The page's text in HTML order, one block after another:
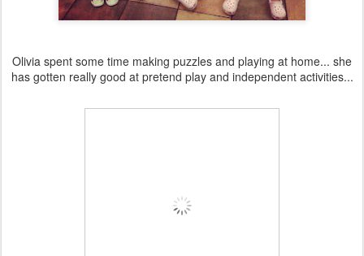
Olivia spent some time making puzzles and playing at home... she
has gotten really good at pretend play and independent activities...